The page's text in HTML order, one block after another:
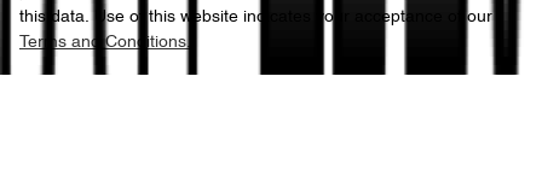
this data. Use of this website indicates your acceptance of our
Terms and Conditions.